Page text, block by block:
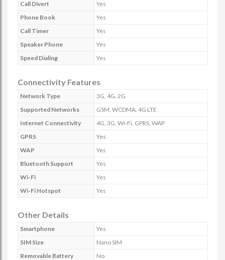
Call Divert
Yes
Phone Book
Yes
Call Timer
Yes
Speaker Phone
Yes
Speed Dialing
Yes
Connectivity Features
Network Type
3G, 4G, 2G
Supported Networks
GSM, WCDMA, 4G LTE
Internet Connectivity
4G, 3G, Wi-Fi, GPRS, WAP
GPRS
Yes
WAP
Yes
Bluetooth Support
Yes
Wi-Fi
Yes
Wi-Fi Hotspot
Yes
Other Details
Smartphone
Yes
SIM Size
Nano SIM
Removable Battery
No